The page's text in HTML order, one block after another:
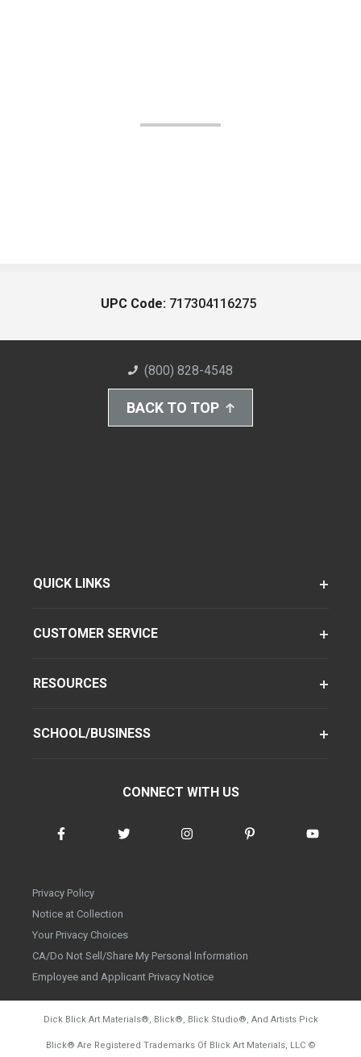
UPC Code: 717304116275
(800) 828-4548
BACK TO TOP
QUICK LINKS
CUSTOMER SERVICE
RESOURCES
SCHOOL/BUSINESS
CONNECT WITH US
Privacy Policy
Notice at Collection
Your Privacy Choices
CA/Do Not Sell/Share My Personal Information
Employee and Applicant Privacy Notice
Dick Blick Art Materials®, Blick®, Blick Studio®, And Artists Pick
Blick® Are Registered Trademarks Of Blick Art Materials, LLC ©